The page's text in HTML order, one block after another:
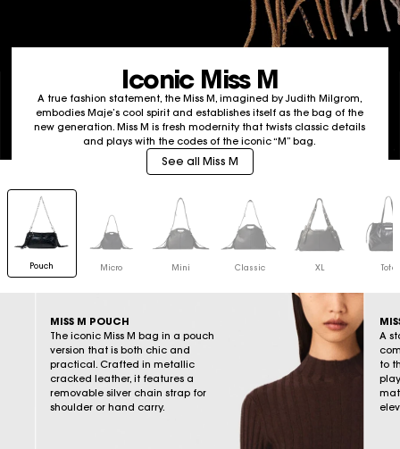
Iconic Miss M
A true fashion statement, the Miss M, imagined by Judith Milgrom,
embodies Maje’s cool spirit and establishes itself as the bag of the
new generation. Miss M is fresh modernity that twists classic details
and plays with the codes of the iconic “M” bag.
See all Miss M
Pouch Micro Mini Classic XL Tote
MISS M POUCH
The iconic Miss M bag in a pouch
version that is both chic and
practical. Crafted in metallic
cracked leather, it features a
removable silver chain strap for
shoulder or hand carry.
A
to